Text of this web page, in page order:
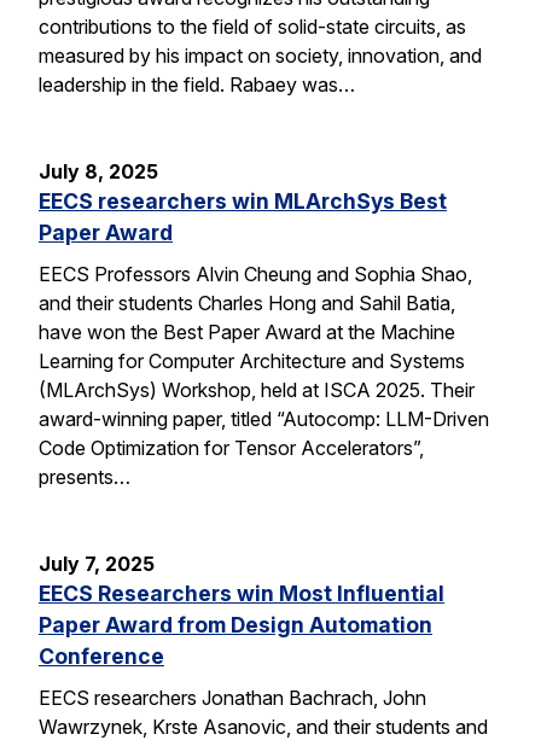
contributions to the field of solid-state circuits, as
measured by his impact on society, innovation, and
leadership in the field. Rabaey was…
July 8, 2025
EECS researchers win MLArchSys Best
Paper Award
EECS Professors Alvin Cheung and Sophia Shao,
and their students Charles Hong and Sahil Batia,
have won the Best Paper Award at the Machine
Learning for Computer Architecture and Systems
(MLArchSys) Workshop, held at ISCA 2025. Their
award-winning paper, titled “Autocomp: LLM-Driven
Code Optimization for Tensor Accelerators”,
presents…
July 7, 2025
EECS Researchers win Most Influential
Paper Award from Design Automation
Conference
EECS researchers Jonathan Bachrach, John
Wawrzynek, Krste Asanovic, and their students and